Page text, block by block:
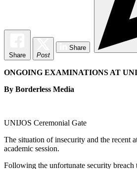
Share Post
Share
ONGOING EXAMINATIONS AT
By Borderless Media
UNIJOS Ceremonial Gate
The situation of insecurity and the recent
academic session.
Following the unfortunate security